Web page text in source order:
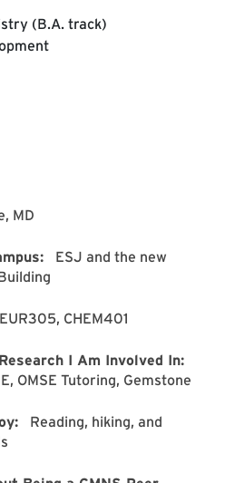
(B.A. track)
MD
ESJ and the new
CHEM401
I Am Involved In:
OMSE Tutoring, Gemstone
Reading, hiking, and